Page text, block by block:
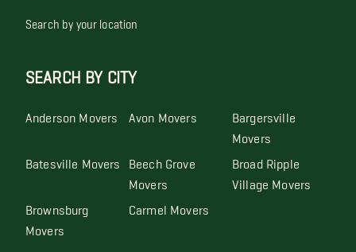
Search by your location
SEARCH BY CITY
Anderson Movers Avon Movers Bargersville
Movers
Batesville Movers Beech Grove
Movers
Broad Ripple
Village Movers
Brownsburg
Movers
Carmel Movers